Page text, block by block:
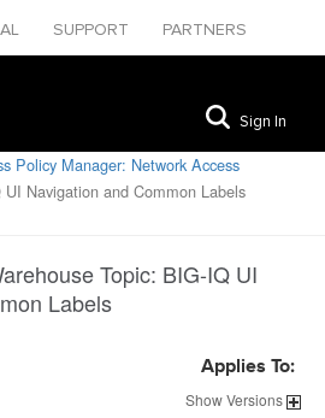
SUPPORT
PARTNERS
Sign In
Policy Manager: Network Access
Navigation and Common Labels
Topic: BIG-IQ UI
Labels
Applies To:
ShowVersions